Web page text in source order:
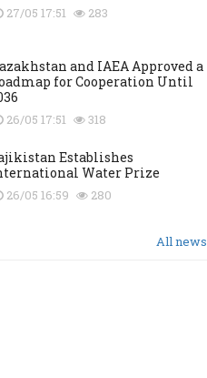
27/05 17:51 283
and IAEA Approved a
for Cooperation Until
26/05 17:51 318
Establishes
Water Prize
26/05 16:59 280
All news